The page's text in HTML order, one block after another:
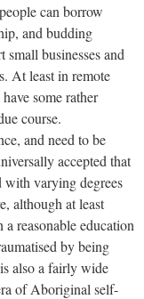
can borrow
and budding
small businesses and
At least in remote
some rather
course.
and need to be
accepted that
varying degrees
although at least
reasonable education
by being
also a fairly wide
of Aboriginal self-